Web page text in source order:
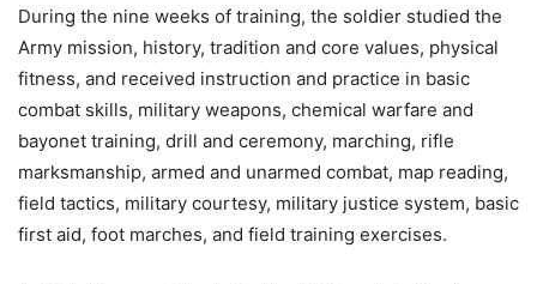
During the nine weeks of training, the soldier studied the
Army mission, history, tradition and core values, physical
fitness, and received instruction and practice in basic
combat skills, military weapons, chemical warfare and
bayonet training, drill and ceremony, marching, rifle
marksmanship, armed and unarmed combat, map reading,
field tactics, military courtesy, military justice system, basic
first aid, foot marches, and field training exercises.